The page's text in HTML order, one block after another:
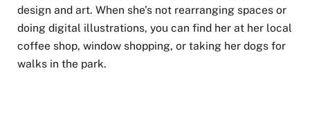
design and art. When she’s not rearranging spaces or
doing digital illustrations, you can find her at her local
coffee shop, window shopping, or taking her dogs for
walks in the park.